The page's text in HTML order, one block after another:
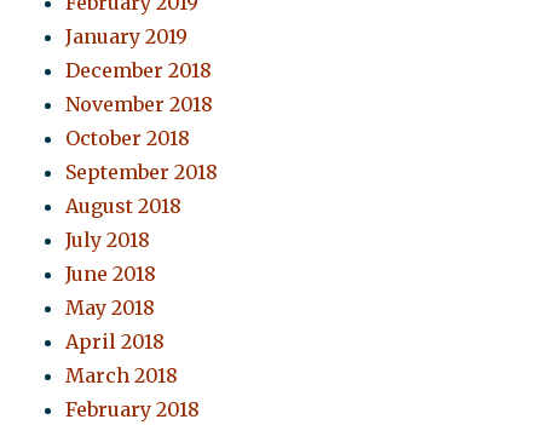
January 2019
December 2018
November 2018
October 2018
September 2018
August 2018
July 2018
June 2018
May 2018
April 2018
March 2018
February 2018